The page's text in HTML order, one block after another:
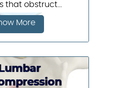
that obstruct...
More
Lumbar